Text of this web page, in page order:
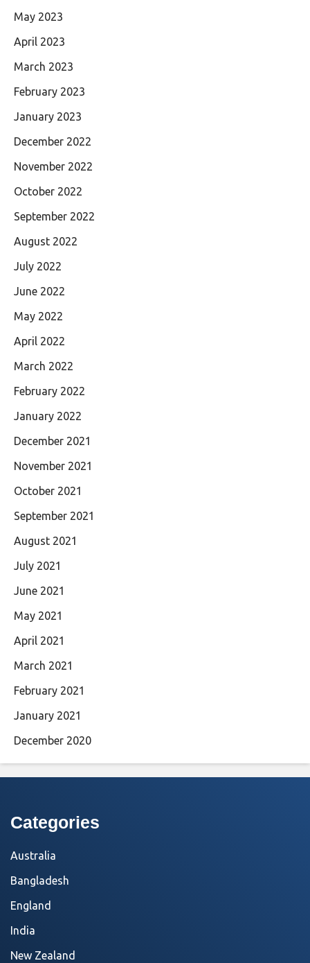
May 2023
April 2023
March 2023
February 2023
January 2023
December 2022
November 2022
October 2022
September 2022
August 2022
July 2022
June 2022
May 2022
April 2022
March 2022
February 2022
January 2022
December 2021
November 2021
October 2021
September 2021
August 2021
July 2021
June 2021
May 2021
April 2021
March 2021
February 2021
January 2021
December 2020
Categories
Australia
Bangladesh
England
India
New Zealand